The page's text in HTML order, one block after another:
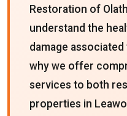
Restoration of
understand the
damage
why we offer
services to both
properties in